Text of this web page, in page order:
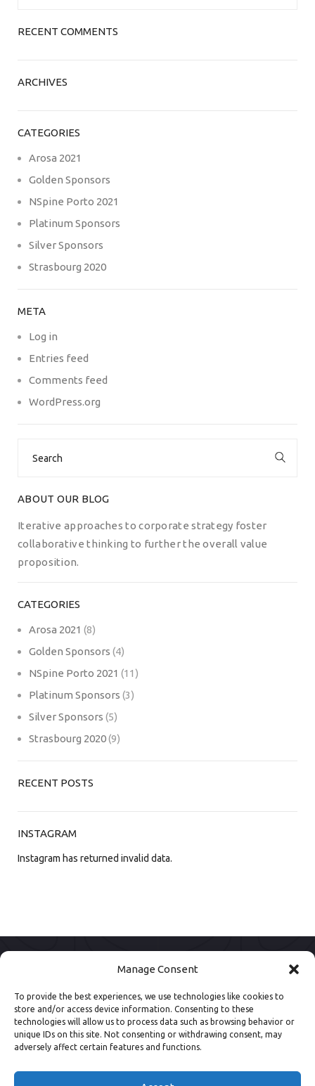
Manage Consent
To provide the best experiences, we use technologies like cookies to
store and/or access device information. Consenting to these
technologies will allow us to process data such as browsing behavior or
unique IDs on this site. Not consenting or withdrawing consent, may
adversely affect certain features and functions.
RECENT COMMENTS
ARCHIVES
CATEGORIES
Arosa 2021
Golden Sponsors
NSpine Porto 2021
Platinum Sponsors
Silver Sponsors
Strasbourg 2020
META
Log in
Entries feed
Comments feed
WordPress.org
ABOUT OUR BLOG
Iterative approaches to corporate strategy foster
collaborative thinking to further the overall value
proposition.
CATEGORIES
Arosa 2021 (8)
Golden Sponsors (4)
NSpine Porto 2021 (11)
Platinum Sponsors (3)
Silver Sponsors (5)
Strasbourg 2020(9)
RECENT POSTS
INSTAGRAM
Instagram has returned invalid data.